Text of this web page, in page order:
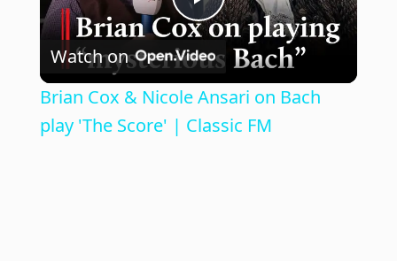
P
l
a
Watch on
Brian Cox & Nicole Ansari on Bach
play 'The Score' | Classic FM